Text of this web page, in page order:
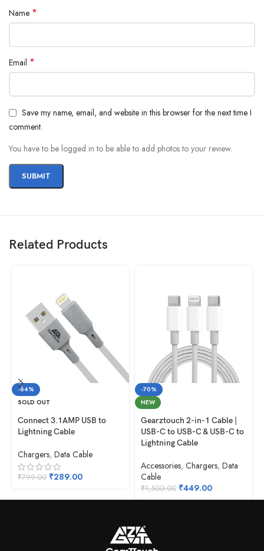
Name *
Email *
Save my name, email, and website in this browser for the next time I
comment.
You have to be logged in to be able to add photos to your review.
Related Products
-64%
SOLD OUT
Connect 3.1AMP USB to
Lightning Cable
Chargers, Data Cable
₹799.00 ₹289.00
-70%
NEW
Gearztouch 2-in-1 Cable |
USB-C to USB-C & USB-C to
Lightning Cable
Accessories, Chargers, Data
Cable
₹1,500.00 ₹449.00